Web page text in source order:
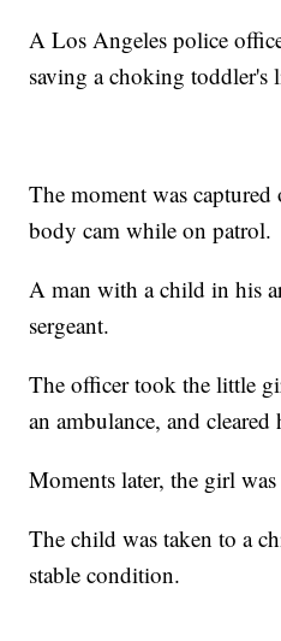
A Los Angeles police
saving a choking toddler's
The moment was captured
body cam while on patrol.
A man with a child in his
sergeant.
The officer took the little
an ambulance, and cleared
Moments later, the girl
The child was taken to a
stable condition.